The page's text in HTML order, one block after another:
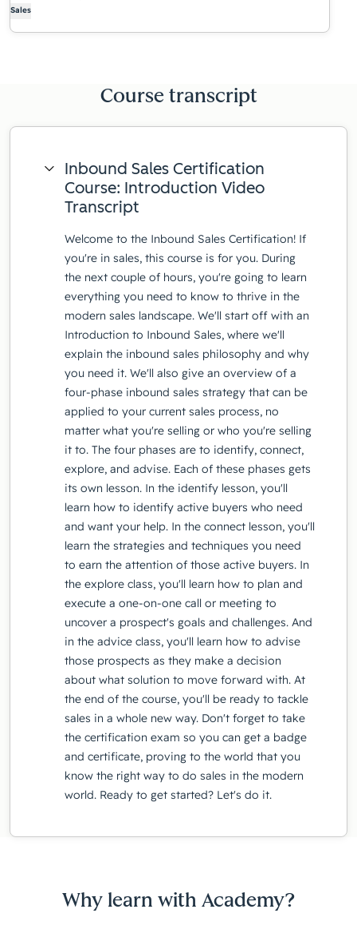
Sales
Course transcript
Inbound Sales Certification
Course: Introduction Video
Transcript
Welcome to the Inbound Sales Certification! If
you're in sales, this course is for you. During
the next couple of hours, you're going to learn
everything you need to know to thrive in the
modern sales landscape. We'll start off with an
Introduction to Inbound Sales, where we'll
explain the inbound sales philosophy and why
you need it. We'll also give an overview of a
four-phase inbound sales strategy that can be
applied to your current sales process, no
matter what you're selling or who you're selling
it to. The four phases are to identify, connect,
explore, and advise. Each of these phases gets
its own lesson. In the identify lesson, you'll
learn how to identify active buyers who need
and want your help. In the connect lesson, you'll
learn the strategies and techniques you need
to earn the attention of those active buyers. In
the explore class, you'll learn how to plan and
execute a one-on-one call or meeting to
uncover a prospect's goals and challenges. And
in the advice class, you'll learn how to advise
those prospects as they make a decision
about what solution to move forward with. At
the end of the course, you'll be ready to tackle
sales in a whole new way. Don't forget to take
the certification exam so you can get a badge
and certificate, proving to the world that you
know the right way to do sales in the modern
world. Ready to get started? Let's do it.
Why learn with Academy?